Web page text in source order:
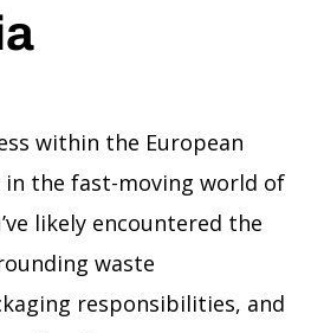
within the European
the fast-moving world of
likely encountered the
waste
responsibilities, and